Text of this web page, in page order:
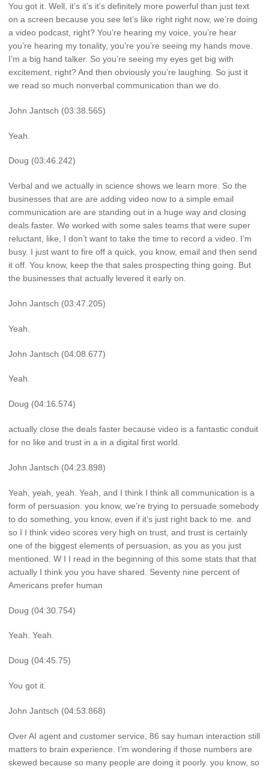
You got it. Well, it’s it’s it’s definitely more powerful than just text
on a screen because you see let’s like right right now, we’re doing
a video podcast, right? You’re hearing my voice, you’re hear
you’re hearing my tonality, you’re you’re seeing my hands move.
I’m a big hand talker. So you’re seeing my eyes get big with
excitement, right? And then obviously you’re laughing. So just it
we read so much nonverbal communication than we do.
John Jantsch (03:38.565)
Yeah.
Doug (03:46.242)
Verbal and we actually in science shows we learn more. So the
businesses that are are adding video now to a simple email
communication are are standing out in a huge way and closing
deals faster. We worked with some sales teams that were super
reluctant, like, I don’t want to take the time to record a video. I’m
busy. I just want to fire off a quick, you know, email and then send
it off. You know, keep the that sales prospecting thing going. But
the businesses that actually levered it early on.
John Jantsch (03:47.205)
Yeah.
John Jantsch (04:08.677)
Yeah.
Doug (04:16.574)
actually close the deals faster because video is a fantastic conduit
for no like and trust in a in a digital first world.
John Jantsch (04:23.898)
Yeah, yeah, yeah. Yeah, and I think I think all communication is a
form of persuasion. you know, we’re trying to persuade somebody
to do something, you know, even if it’s just right back to me. and
so I I think video scores very high on trust, and trust is certainly
one of the biggest elements of persuasion, as you as you just
mentioned. W I I read in the beginning of this some stats that that
actually I think you you have shared. Seventy nine percent of
Americans prefer human
Doug (04:30.754)
Yeah. Yeah.
Doug (04:45.75)
You got it.
John Jantsch (04:53.868)
Over AI agent and customer service, 86 say human interaction still
matters to brain experience. I’m wondering if those numbers are
skewed because so many people are doing it poorly. you know, so